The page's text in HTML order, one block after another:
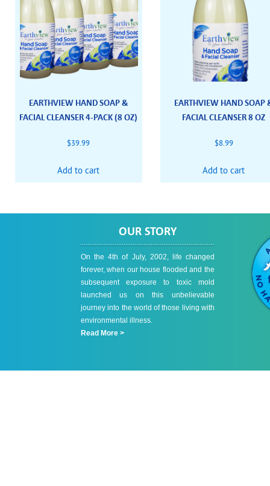
EARTHVIEW HAND SOAP &
FACIAL CLEANSER 4-PACK (8 OZ)
$39.99
Add to cart
EARTHVIEW HAND SOAP
FACIAL CLEANSER 8 OZ
$8.99
Add to cart
OUR STORY
On the 4th of July, 2002, life changed
forever, when our house flooded and the
subsequent exposure to toxic mold
launched us on this unbelievable
journey into the world of those living with
environmental illness.
Read More >